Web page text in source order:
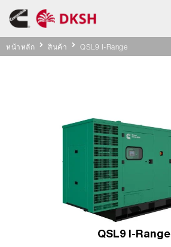
หน้าหลัก สินค้า QSL9 I-Range
QSL9 I-Range